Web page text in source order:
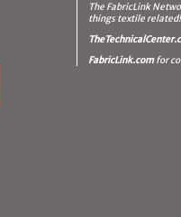
The FabricLink
things textile related!
FabricLink.comfor